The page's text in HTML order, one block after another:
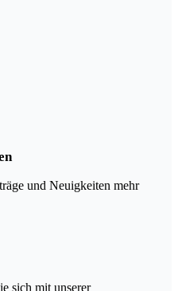
und Neuigkeiten mehr
sich mit unserer